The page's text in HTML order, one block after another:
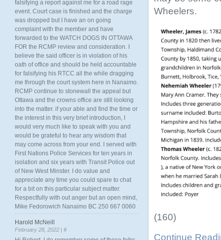
Wheelers.
(160)
Continue
falsifying a report against me for a road rage
event. Court case is finished and the charge
was dropped but I have an on going
complaint with the member and have
forwarded to the WATCH DOGS IN OTTAWA
FOR the RCMP review and consideration. I
believe the said officer is in violation of his
oath of office and should be held accountable
for falsifying his RTCC all the while dragging
me through the court system here in Nanaimo.
RCMP continue to stonewall the appeal but
Ottawa and the crowns office are still looking
into the matter. if your able and find the time or
the interest in this very brief introduction, I
would very much like to speak with you and
would be grateful to hear any wisdom that
may come across from your end. I served with
First Nations Police Services for ten years in
isolation and six years with Transit Police out
of New West Minster. I do value and
appreciate any time you could spare to chat
for a bit on this particular subject matter.
Respectfully with out anger but an open mind,
Mike Fedorowich Nanaimo BC 250 667 0060
Harold McNeill
February 28, 2022 | #